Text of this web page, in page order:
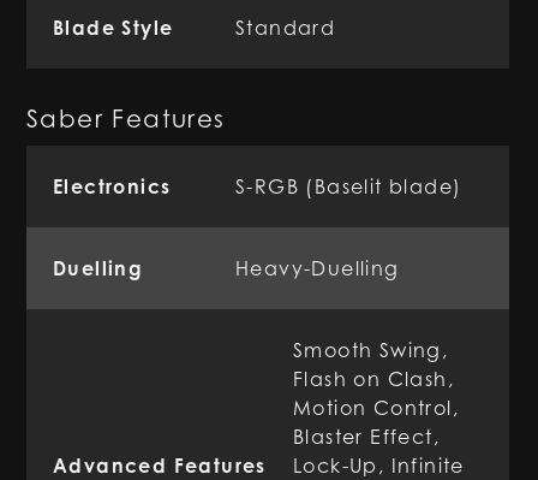
Blade Style Standard
Saber Features
Electronics S-RGB (Baselit blade)
Duelling Heavy-Duelling
Advanced Features
Smooth Swing,
Flash on Clash,
Motion Control,
Blaster Effect,
Lock-Up, Infinite